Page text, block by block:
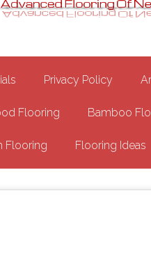
Privacy Policy
Flooring Bamboo
Flooring Flooring Ideas